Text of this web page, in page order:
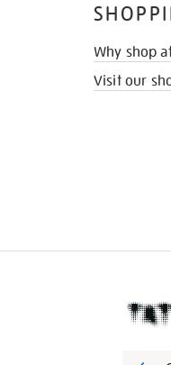
Why shop
Visit our